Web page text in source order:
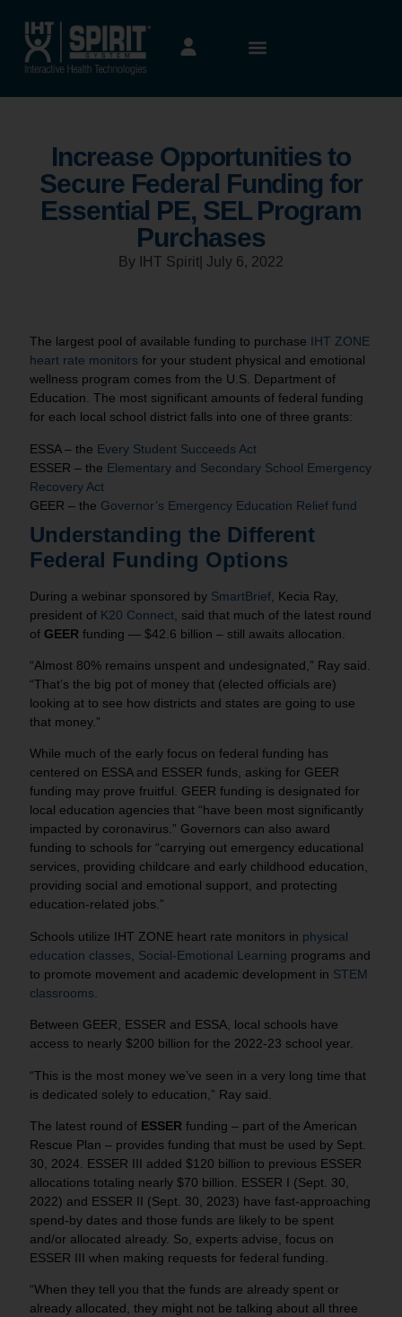
Increase Opportunities to
Secure Federal Funding for
Essential PE, SEL Program
Purchases
By IHT Spirit July 6, 2022
The largest pool of available funding to purchase IHT ZONE
heart rate monitors for your student physical and emotional
wellness program comes from the U.S. Department of
Education. The most significant amounts of federal funding
for each local school district falls into one of three grants:
ESSA – the Every Student Succeeds Act
ESSER – the Elementary and Secondary School Emergency
Recovery Act
GEER – the Governor’s Emergency Education Relief fund
Understanding the Different
Federal Funding Options
During a webinar sponsored by SmartBrief , Kecia Ray,
president of K20 Connect , said that much of the latest round
of GEER funding — $42.6 billion – still awaits allocation.
“Almost 80% remains unspent and undesignated,” Ray said.
“That’s the big pot of money that (elected officials are)
looking at to see how districts and states are going to use
that money.”
While much of the early focus on federal funding has
centered on ESSA and ESSER funds, asking for GEER
funding may prove fruitful. GEER funding is designated for
local education agencies that “have been most significantly
impacted by coronavirus.” Governors can also award
funding to schools for “carrying out emergency educational
services, providing childcare and early childhood education,
providing social and emotional support, and protecting
education-related jobs.”
Schools utilize IHT ZONE heart rate monitors in physical
education classes
Social-Emotional Learning programs and
to promote movement and academic development in STEM
classrooms
Between GEER, ESSER and ESSA, local schools have
access to nearly $200 billion for the 2022-23 school year.
“This is the most money we’ve seen in a very long time that
is dedicated solely to education,” Ray said.
The latest round of ESSER funding – part of the American
Rescue Plan – provides funding that must be used by Sept.
30, 2024. ESSER III added $120 billion to previous ESSER
allocations totaling nearly $70 billion. ESSER I (Sept. 30,
2022) and ESSER II (Sept. 30, 2023) have fast-approaching
spend-by dates and those funds are likely to be spent
and/or allocated already. So, experts advise, focus on
ESSER III when making requests for federal funding.
“When they tell you that the funds are already spent or
already allocated, they might not be talking about all three